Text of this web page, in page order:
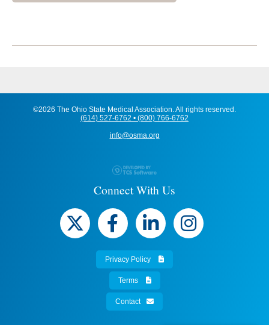
©2026 The Ohio State Medical Association. All rights reserved.
(614) 527-6762 • (800) 766-6762
info@osma.org
Connect With Us
Privacy Policy
Terms
Contact